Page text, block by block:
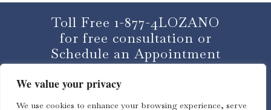
We value your privacy
We use cookies to enhance your browsing experience, serve
Toll Free 1-877-4LOZANO
for free consultation or
Schedule an Appointment
CLICK HERE